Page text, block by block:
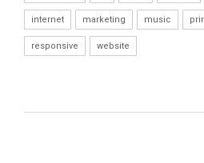
internet marketing music
responsive website